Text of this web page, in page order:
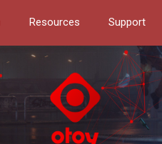
Resources Support